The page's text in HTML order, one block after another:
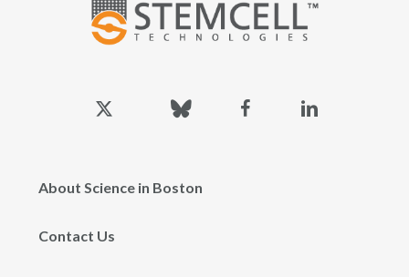
twitter
About Science in Boston
Contact Us